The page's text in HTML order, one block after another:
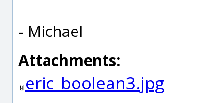
- Michael
Attachments:
eric_boolean3.jpg